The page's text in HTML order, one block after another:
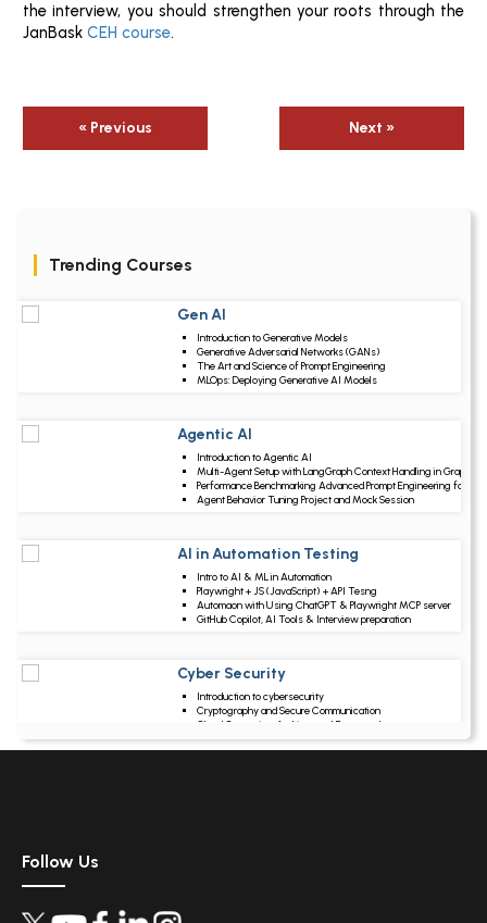
the interview, you should strengthen your roots through the
JanBask CEH course.
« Previous Next »
Trending Courses
Gen AI
Introduction to Generative Models
Generative Adversarial Networks (GANs)
The Art and Science of Prompt Engineering
MLOps: Deploying Generative AI Models
Agentic AI
Introduction to Agentic AI
Multi-Agent Setup with LangGraph Context Handling in Graphs
Performance Benchmarking Advanced Prompt Engineering for
Agent Behavior Tuning Project and Mock Session
-0 day 07 Aug
AI in Automation Testing
Intro to AI & ML in Automation
Playwright + JS (JavaScript) + API Tesng
Automaon with Using ChatGPT & Playwright MCP server
GitHub Copilot, AI Tools & Interview preparation
Cyber Security
Introduction to cybersecurity
Cryptography and Secure Communication
Cloud Computing Architectural Framework
Security Architectures and Models
QA
Follow Us